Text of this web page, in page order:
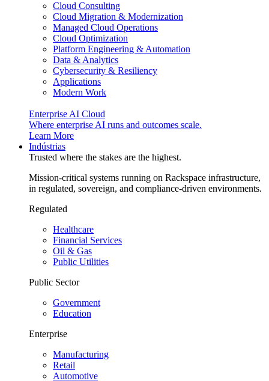
Cloud Consulting
Cloud Migration & Modernization
Managed Cloud Operations
Cloud Optimization
Platform Engineering & Automation
Data & Analytics
Cybersecurity & Resiliency
Applications
Modern Work
Enterprise AI Cloud
Where enterprise AI runs and outcomes scale.
Learn More
Indústrias
Trusted where the stakes are the highest.
Mission-critical systems running on Rackspace infrastructure,
in regulated, sovereign, and compliance-driven environments.
Regulated
Healthcare
Financial Services
Oil & Gas
Public Utilities
Public Sector
Government
Education
Enterprise
Manufacturing
Retail
Automotive